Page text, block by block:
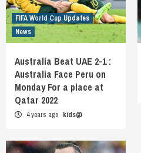
FIFA World Cup Updates
News
Australia Beat UAE 2-1 :
Australia Face Peru on
Monday For a place at
Qatar 2022
4 years ago kids@